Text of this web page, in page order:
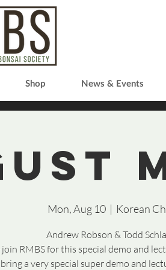
Shop News & Events
Mon, Aug 10
  |
Korean
Andrew Robson & Todd
join RMBS for this special demo and
a very special super demo and